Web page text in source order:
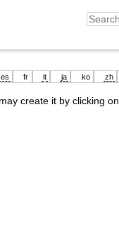
es fr it ja ko zh
create it by clicking on